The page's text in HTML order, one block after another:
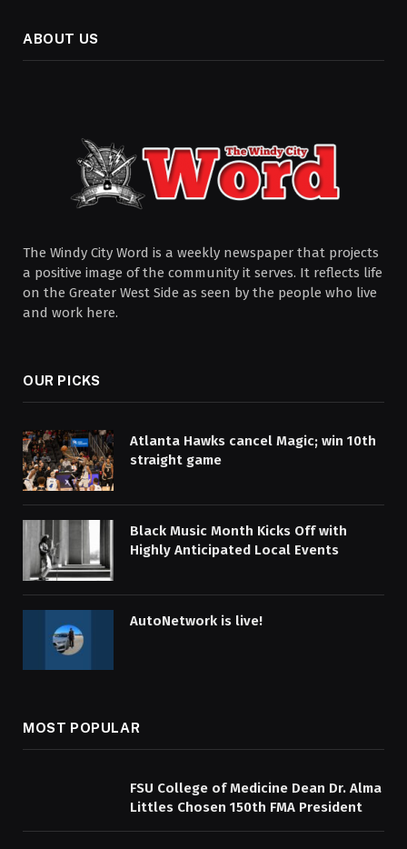
ABOUT US
The Windy City Word is a weekly newspaper that projects
a positive image of the community it serves. It reflects life
on the Greater West Side as seen by the people who live
and work here.
OUR PICKS
Atlanta Hawks cancel Magic; win 10th
straight game
Black Music Month Kicks Off with
Highly Anticipated Local Events
AutoNetwork is live!
MOST POPULAR
FSU College of Medicine Dean Dr. Alma
Littles Chosen 150th FMA President